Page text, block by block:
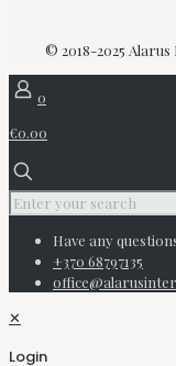
© 2018-2025
0
€0.00
Have any
+370 68797135
✕
Login